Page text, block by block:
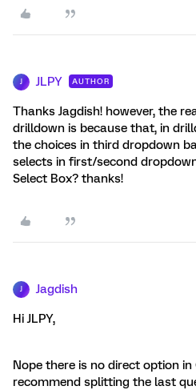
J JLPY AUTHOR
Thanks Jagdish! however, the
drilldown is because that, in
the choices in third dropdown
selects in first/second
Select Box? thanks!
J Jagdish
Hi JLPY,
Nope there is no direct option
recommend splitting the last